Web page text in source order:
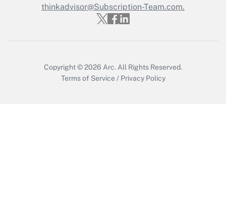
Who must file a return?
thinkadvisor@Subscription-Team.com.
Copyright © 2026 Arc. All Rights Reserved.
Terms of Service / Privacy Policy